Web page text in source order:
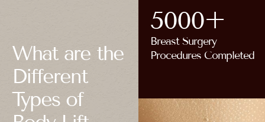
What are the
Different
Types of
5000+
Breast Surgery
Procedures Completed